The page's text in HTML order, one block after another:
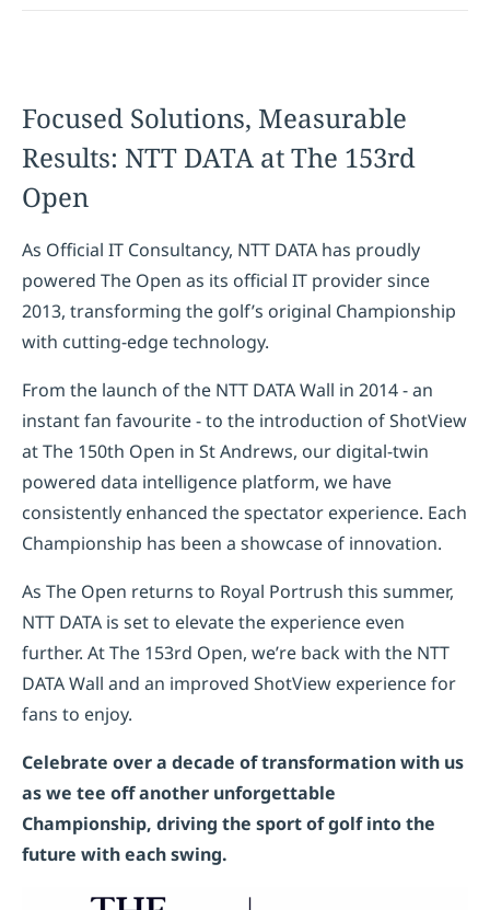
Focused Solutions, Measurable
Results: NTT DATA at The 153rd
Open
As Official IT Consultancy, NTT DATA has proudly
powered The Open as its official IT provider since
2013, transforming the golf’s original Championship
with cutting-edge technology.
From the launch of the NTT DATA Wall in 2014 - an
instant fan favourite - to the introduction of ShotView
at The 150th Open in St Andrews, our digital-twin
powered data intelligence platform, we have
consistently enhanced the spectator experience. Each
Championship has been a showcase of innovation.
As The Open returns to Royal Portrush this summer,
NTT DATA is set to elevate the experience even
further. At The 153rd Open, we’re back with the NTT
DATA Wall and an improved ShotView experience for
fans to enjoy.
Celebrate over a decade of transformation with us
as we tee off another unforgettable
Championship, driving the sport of golf into the
future with each swing.